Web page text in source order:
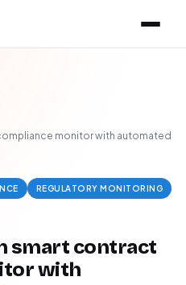
monitor with automated
REGULATORY MONITORING
smart contract
with